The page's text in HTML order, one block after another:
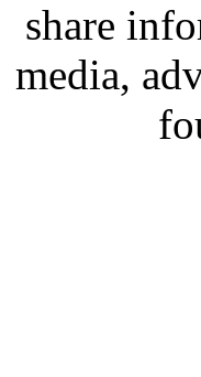
share
media,